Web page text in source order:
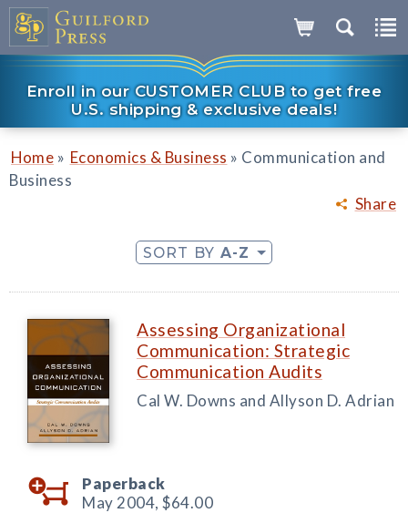
Enroll in our CUSTOMER CLUB to get free
U.S. shipping & exclusive deals!
Share
Home » Economics & Business » Communication and
Business
SORT BY A-Z
Assessing Organizational
Communication: Strategic
Communication Audits
Cal W. Downs and Allyson D. Adrian
Paperback
May 2004, $64.00